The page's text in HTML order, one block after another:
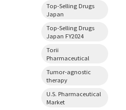
Top-Selling Drugs
Japan
Top-Selling Drugs
Japan FY2024
Torii
Pharmaceutical
Tumor-agnostic
therapy
U.S. Pharmaceutical
Market